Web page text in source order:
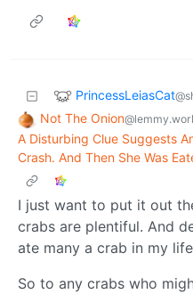
PrincessLeiasCat
Not The Onion
A Disturbing Clue Suggests
Crash. And Then She Was
I just want to put it out
crabs are plentiful. And
ate many a crab in my
So to any crabs who